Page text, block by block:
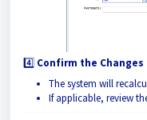
4️⃣ Confirm the Changes
The system will
If applicable, review